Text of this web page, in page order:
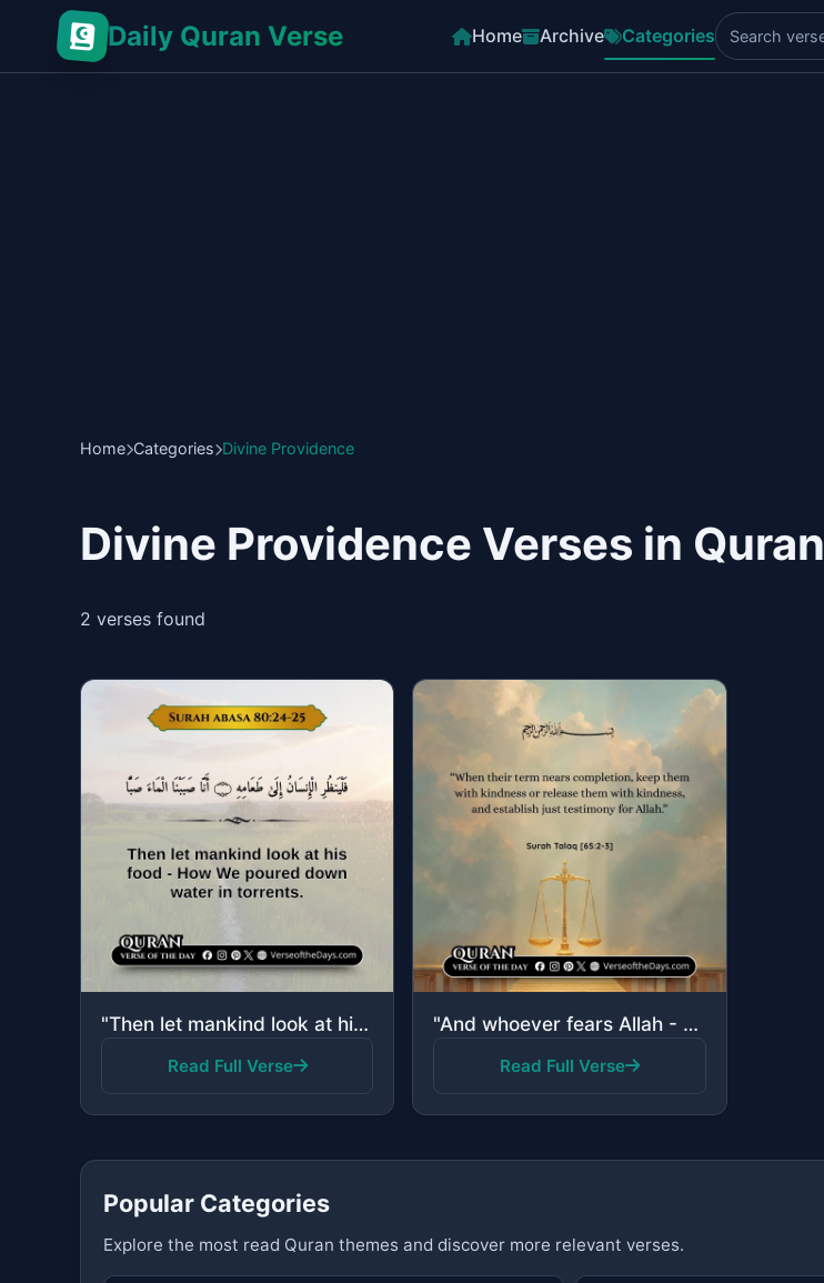
Daily Quran Verse Home Archive Categories
Home Categories Divine Providence
Divine Providence Verses in Quran
2 verses found
"Then let mankind look at his food - How We poured down water in torrents."
Read Full Verse
"And whoever fears Allah - He will make for him a way out. And will provide for him from where he doe..."
Read Full Verse
Popular Categories
Explore the most read Quran themes and discover more relevant verses.